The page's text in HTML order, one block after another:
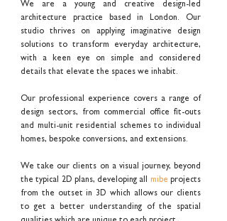
We are a young and creative design-led
architecture practice based in London. Our
studio thrives on applying imaginative design
solutions to transform everyday architecture,
with a keen eye on simple and considered
details that elevate the spaces we inhabit.
Our professional experience covers a range of
design sectors, from commercial office fit-outs
and multi-unit residential schemes to individual
homes, bespoke conversions, and extensions.
We take our clients on a visual journey, beyond
the typical 2D plans, developing all mibe projects
from the outset in 3D which allows our clients
to get a better understanding of the spatial